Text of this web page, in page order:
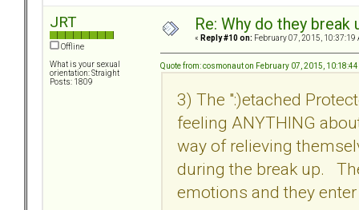
JRT
Offline
What is your sexual
orientation: Straight
Posts: 1809
Re: Why do they
« Reply #10 on: February 07, 2015, 10:37:19
Quote from: cosmonaut on February 07, 2015,
3) The ":)etached
feeling ANYTHING
way of relieving
during the break up.
emotions and they